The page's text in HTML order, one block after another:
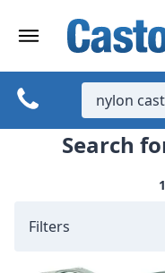
Search
Filters